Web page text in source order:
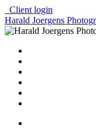
Client login
Harald Joergens